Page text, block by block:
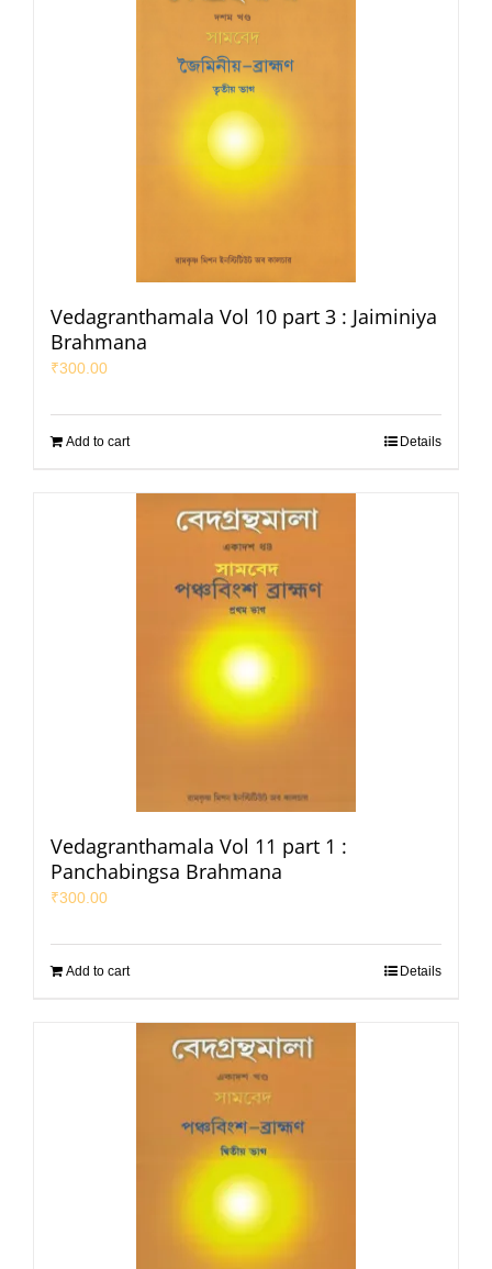
Vedagranthamala Vol 10 part 3 : Jaiminiya
Brahmana
₹300.00
Add to cart Details
Vedagranthamala Vol 11 part 1 :
Panchabingsa Brahmana
₹300.00
Add to cart Details